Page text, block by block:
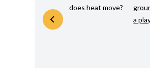
does heat move?
a